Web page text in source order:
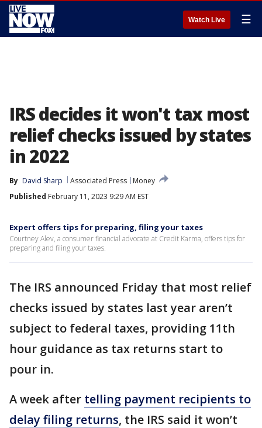
Watch Live ☰
IRS decides it won't tax most
relief checks issued by states
in 2022
By David Sharp Associated Press
Money
Published February 11, 2023 9:29 AM EST
Expert offers tips for preparing, filing your taxes
Courtney Alev, a consumer financial advocate at Credit Karma, offers tips for
preparing and filing your taxes.
The IRS announced Friday that most relief
checks issued by states last year aren’t
subject to federal taxes, providing 11th
hour guidance as tax returns start to
pour in.
A week after telling payment recipients to
delay filing returns, the IRS said it won’t